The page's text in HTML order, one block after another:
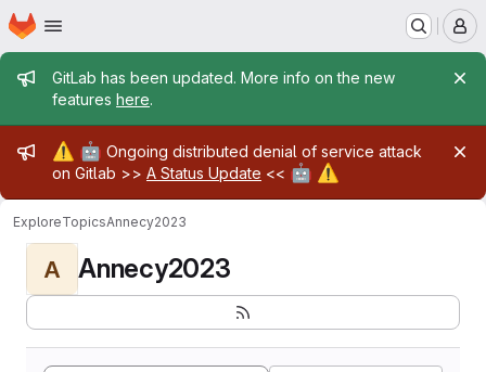
Skip to main content
Homepage
Admin message
GitLab has been updated. More info on the new
features here.
Admin message
⚠️ 🤖 Ongoing distributed denial of service attack
on Gitlab >> A Status Update << 🤖 ⚠️
ExploreTopicsAnnecy2023
A Annecy2023